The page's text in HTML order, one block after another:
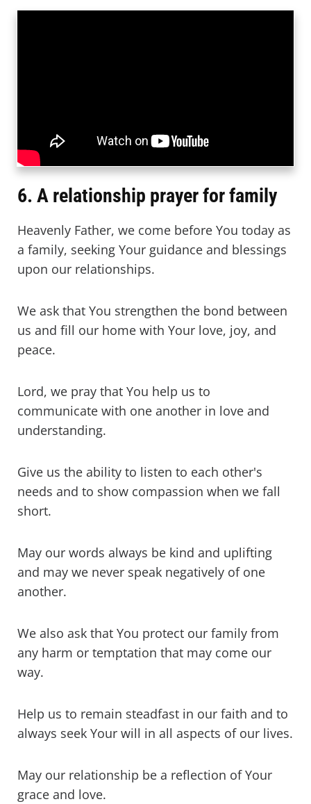
6. A relationship prayer for family
Heavenly Father, we come before You today as
a family, seeking Your guidance and blessings
upon our relationships.
We ask that You strengthen the bond between
us and fill our home with Your love, joy, and
peace.
Lord, we pray that You help us to
communicate with one another in love and
understanding.
Give us the ability to listen to each other's
needs and to show compassion when we fall
short.
May our words always be kind and uplifting
and may we never speak negatively of one
another.
We also ask that You protect our family from
any harm or temptation that may come our
way.
Help us to remain steadfast in our faith and to
always seek Your will in all aspects of our lives.
May our relationship be a reflection of Your
grace and love.